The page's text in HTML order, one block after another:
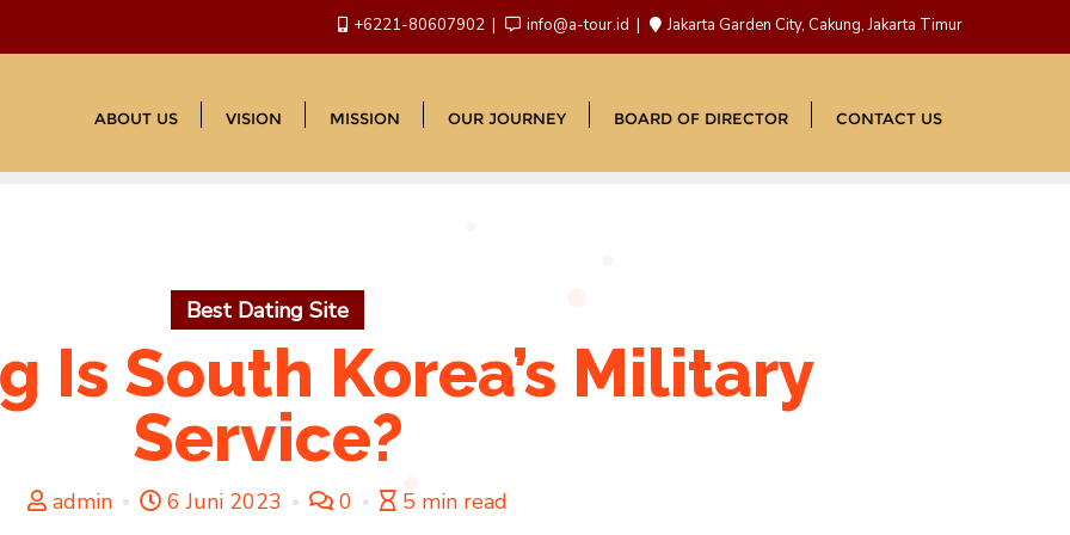
+6221-80607902 info@a-tour.id Jakarta Garden City, Cakung, Jakarta Timur
ABOUT US VISION MISSION OUR JOURNEY BOARD OF DIRECTOR CONTACT US
Best Dating Site
Is South Korea’s Military
Service?
admin 6 Juni 2023 0 5 min read